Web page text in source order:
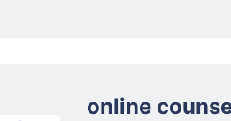
online